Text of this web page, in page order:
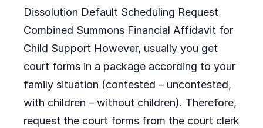
Dissolution Default Scheduling Request
Combined Summons Financial Affidavit for
Child Support However, usually you get
court forms in a package according to your
family situation (contested – uncontested,
with children – without children). Therefore,
request the court forms from the court clerk